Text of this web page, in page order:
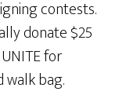
contests.
donate $25
for
bag.